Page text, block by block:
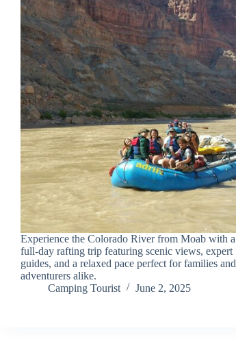
Experience the Colorado River from Moab with a
full-day rafting trip featuring scenic views, expert
guides, and a relaxed pace perfect for families and
adventurers alike.
Camping Tourist
June 2, 2025